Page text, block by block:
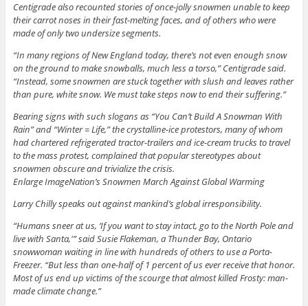
Centigrade also recounted stories of once-jolly snowmen unable to keep
their carrot noses in their fast-melting faces, and of others who were
made of only two undersize segments.
“In many regions of New England today, there’s not even enough snow
on the ground to make snowballs, much less a torso,” Centigrade said.
“Instead, some snowmen are stuck together with slush and leaves rather
than pure, white snow. We must take steps now to end their suffering.”
Bearing signs with such slogans as “You Can’t Build A Snowman With
Rain” and “Winter = Life,” the crystalline-ice protestors, many of whom
had chartered refrigerated tractor-trailers and ice-cream trucks to travel
to the mass protest, complained that popular stereotypes about
snowmen obscure and trivialize the crisis.
Enlarge ImageNation’s Snowmen March Against Global Warming
Larry Chilly speaks out against mankind’s global irresponsibility.
“Humans sneer at us, ‘If you want to stay intact, go to the North Pole and
live with Santa,'” said Susie Flakeman, a Thunder Bay, Ontario
snowwoman waiting in line with hundreds of others to use a Porta-
Freezer. “But less than one-half of 1 percent of us ever receive that honor.
Most of us end up victims of the scourge that almost killed Frosty: man-
made climate change.”